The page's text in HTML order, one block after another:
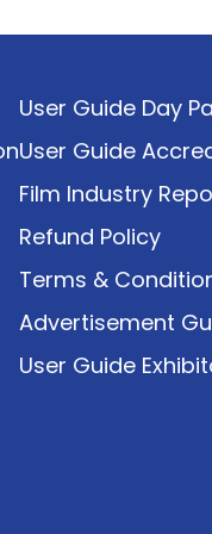
affordability, screen
positioning it as
for policy and
User Guide Day
User Guide
Film Industry
Refund Policy
Terms &
Advertisement
User Guide